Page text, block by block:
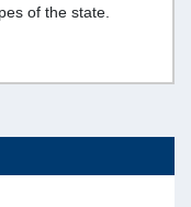
of the state.